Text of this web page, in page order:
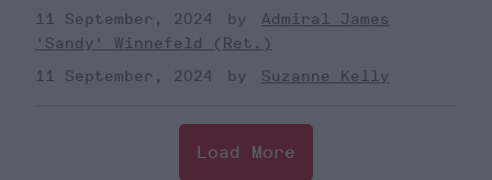
11 September, 2024
Admiral James
'Sandy' Winnefeld (Ret.)
11 September, 2024
Suzanne Kelly
Load More